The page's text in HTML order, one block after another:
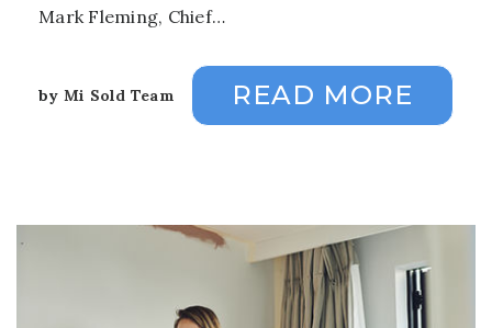
Mark Fleming, Chief…
by Mi Sold Team READ MORE